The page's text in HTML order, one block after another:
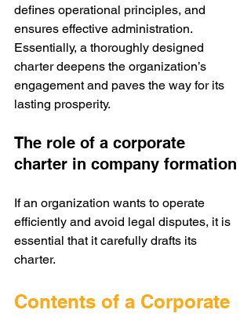
defines operational principles, and
ensures effective administration.
Essentially, a thoroughly designed
charter deepens the organization’s
engagement and paves the way for its
lasting prosperity.
The role of a corporate
charter in company formation
If an organization wants to operate
efficiently and avoid legal disputes, it is
essential that it carefully drafts its
charter.
Contents of a Corporate